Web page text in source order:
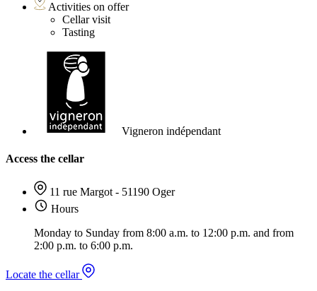
Activities on offer
Cellar visit
Tasting
Vigneron indépendant
Access the cellar
11 rue Margot - 51190 Oger
Hours
Monday to Sunday from 8:00 a.m. to 12:00 p.m. and from
2:00 p.m. to 6:00 p.m.
Locate the cellar